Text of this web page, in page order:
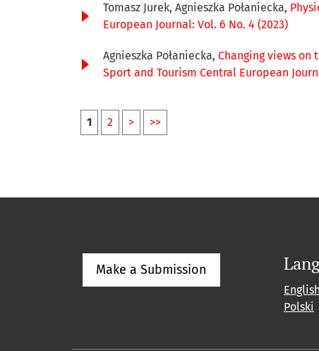
Tomasz Jurek, Agnieszka Połaniecka,
European Journal: Vol. 6 No. 4 (2023)
Agnieszka Połaniecka, Changing views
Sport and Tourism Central European
1 2 > >>
Make a Submission
English
Polski